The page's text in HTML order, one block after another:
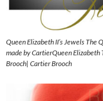
Queen Elizabeth II’s Jewels The
made by CartierQueen Elizabeth
Brooch| Cartier Brooch